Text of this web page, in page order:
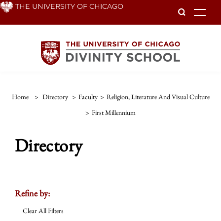
Skip THE UNIVERSITY OF CHICAGO
Home > Directory > Faculty > Religion, Literature And Visual Culture
> First Millennium
Directory
Refine by:
Clear All Filters